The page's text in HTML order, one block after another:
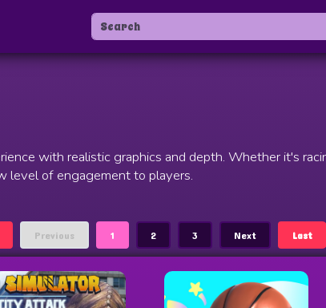
with realistic graphics and depth. Whether it's
level of engagement to players.
Previous 1 2 3 Next Last